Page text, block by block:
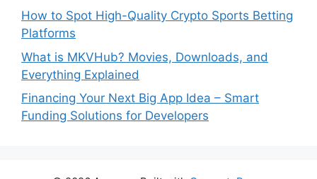
How to Spot High-Quality Crypto Sports Betting
Platforms
What is MKVHub? Movies, Downloads, and
Everything Explained
Financing Your Next Big App Idea – Smart
Funding Solutions for Developers